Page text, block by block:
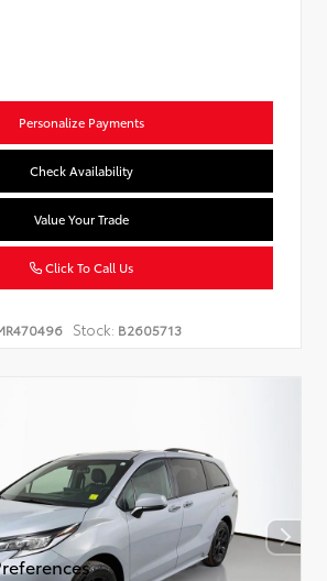
Personalize Payments
Check Availability
Value Your Trade
Click To Call Us
Stock: B2605713